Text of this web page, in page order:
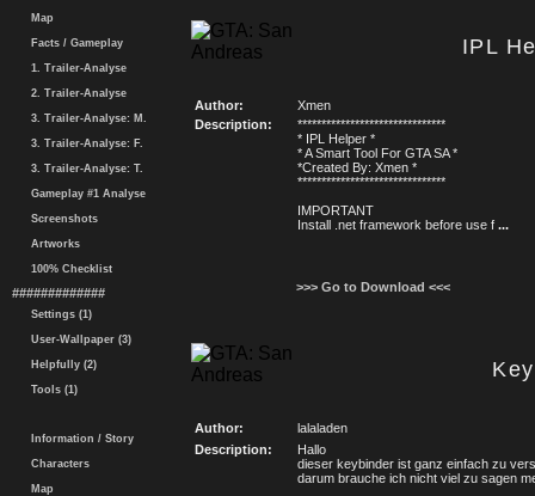
Map
Facts / Gameplay
1. Trailer-Analyse
2. Trailer-Analyse
3. Trailer-Analyse: M.
3. Trailer-Analyse: F.
3. Trailer-Analyse: T.
Gameplay #1 Analyse
Screenshots
Artworks
100% Checklist
#############
Settings (1)
User-Wallpaper (3)
Helpfully (2)
Tools (1)
Information / Story
Characters
Map
IPL
Author:
Xmen
Description:
*******************************
* IPL Helper *
* A Smart Tool For GTA SA *
*Created By: Xmen *
*******************************
IMPORTANT
Install .net framework before use f ...
>>> Go to Download <<<
Author:
lalaladen
Description:
Hallo
dieser keybinder ist ganz einfach zu
darum brauche ich nicht viel zu sagen